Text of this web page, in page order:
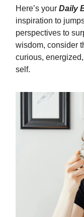
Here’s your Daily
inspiration to
perspectives to
wisdom, consider
curious,
self.